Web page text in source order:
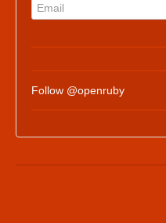
Follow @openruby